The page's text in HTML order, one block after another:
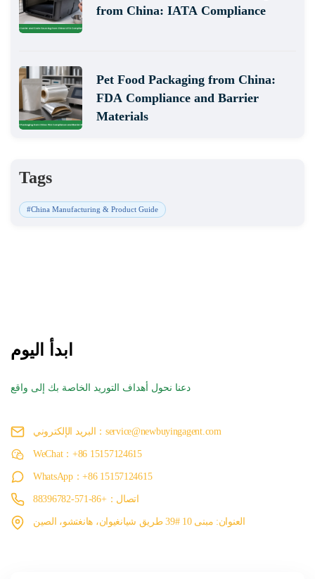
from China: IATA Compliance
Pet Food Packaging from China:
FDA Compliance and Barrier
Materials
Tags
#China Manufacturing & Product Guide
ابدأ اليوم
دعنا نحول أهداف التوريد الخاصة بك إلى واقع
البريد الإلكتروني：service@newbuyingagent.com
WeChat：+86 15157124615
WhatsApp：+86 15157124615
اتصال：+86-571-88396782
العنوان: مبنى 10 #39 طريق شيانغيوان، هانغتشو، الصين